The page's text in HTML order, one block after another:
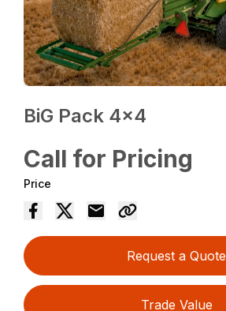
BiG Pack 4×4
Call for Pricing
Price
Request a Quote
Trade Value